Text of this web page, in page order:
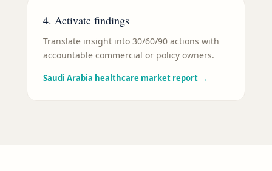
4. Activate findings
Translate insight into 30/60/90 actions with
accountable commercial or policy owners.
Saudi Arabia healthcare market report →